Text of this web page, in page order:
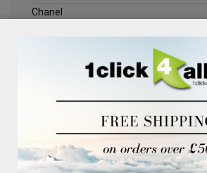
Chanel
Jack Wills
Kenneth Turner